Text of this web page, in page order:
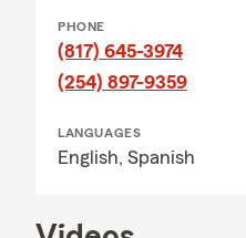
PHONE
(817) 645-3974
(254) 897-9359
LANGUAGES
English, Spanish